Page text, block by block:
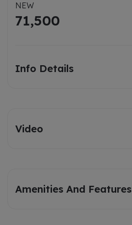
NEW
71,500
Info Details
Video
Amenities And Features